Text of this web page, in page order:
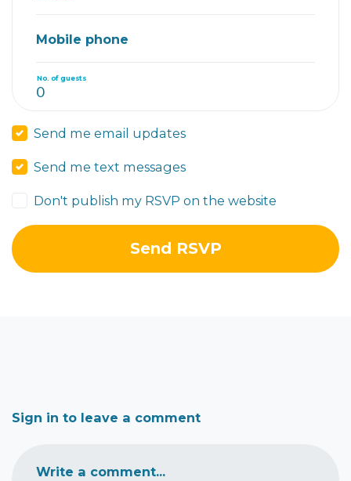
Mobile phone
No. of guests
Send me email updates
Send me text messages
Don't publish my RSVP on the website
Sign in to leave a comment
Write a comment...